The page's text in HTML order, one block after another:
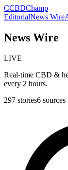
CCBDChamp
EditorialNews Wire
News Wire
LIVE
Real-time CBD &
every 2 hours.
297 stories6 sources